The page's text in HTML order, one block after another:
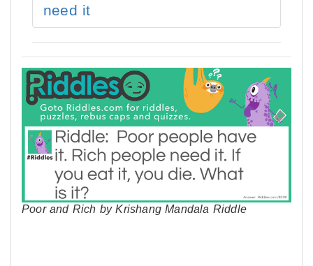
need it
Poor and Rich by Krishang Mandala Riddle